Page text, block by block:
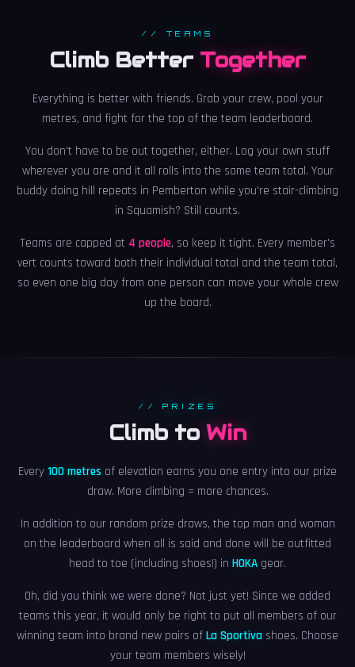
// TEAMS
Climb Better Together
Everything is better with friends. Grab your crew, pool your
metres, and fight for the top of the team leaderboard.
You don't have to be out together, either. Log your own stuff
wherever you are and it all rolls into the same team total. Your
buddy doing hill repeats in Pemberton while you're stair-climbing
in Squamish? Still counts.
Teams are capped at 4 people, so keep it tight. Every member's
vert counts toward both their individual total and the team total,
so even one big day from one person can move your whole crew
up the board.
// PRIZES
Climb to Win
Every 100 metres of elevation earns you one entry into our prize
draw. More climbing = more chances.
In addition to our random prize draws, the top man and woman
on the leaderboard when all is said and done will be outfitted
head to toe (including shoes!) in HOKA gear.
Oh, did you think we were done? Not just yet! Since we added
teams this year, it would only be right to put all members of our
winning team into brand new pairs of La Sportiva shoes. Choose
your team members wisely!